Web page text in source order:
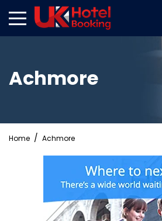
Achmore
Home Achmore